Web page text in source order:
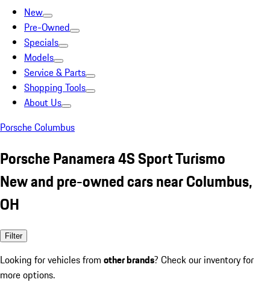
New
Pre-Owned
Specials
Models
Service & Parts
Shopping Tools
About Us
Porsche Columbus
Porsche Panamera 4S Sport Turismo
New and pre-owned cars near Columbus,
OH
Filter
Looking for vehicles from other brands? Check our inventory for
more options.